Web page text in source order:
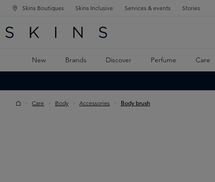
NAVIGATION
MAIN CONTENT
Skins Boutiques Skins Inclusive Services & events Stories
New Brands Discover Perfume Care
Care Body Accessories Body brush